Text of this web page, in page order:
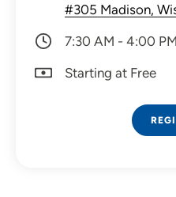
#305 Madison,
7:30 AM - 4:00
Starting at Free